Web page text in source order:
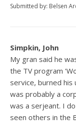
Submitted by: Belsen
Simpkin, John
My gran said he
the TV program
service, burned his
was probably a
was a serjeant. I
seen others in the